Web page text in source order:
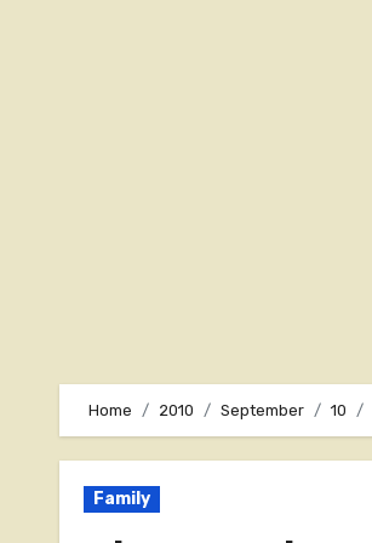
Home 2010 September 10
Family